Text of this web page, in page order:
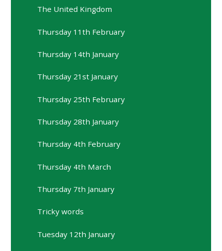
The United Kingdom
Thursday 11th February
Thursday 14th January
Thursday 21st January
Thursday 25th February
Thursday 28th January
Thursday 4th February
Thursday 4th March
Thursday 7th January
Tricky words
Tuesday 12th January